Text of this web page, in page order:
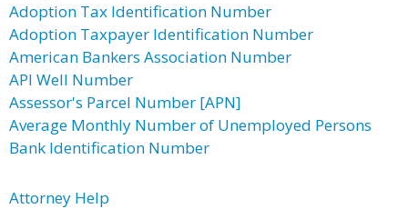
Adoption Tax Identification Number
Adoption Taxpayer Identification Number
American Bankers Association Number
API Well Number
Assessor's Parcel Number [APN]
Average Monthly Number of Unemployed Persons
Bank Identification Number
Attorney Help